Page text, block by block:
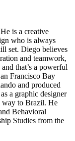
is a creative
who is always
set. Diego believes
and teamwork,
that’s a powerful
Francisco Bay
and produced
a graphic designer
way to Brazil. He
Behavioral
Studies from the